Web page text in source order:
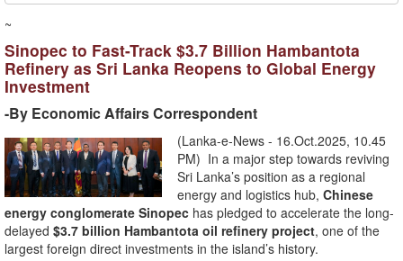
~
Sinopec to Fast-Track $3.7 Billion Hambantota
Refinery as Sri Lanka Reopens to Global Energy
Investment
-By Economic Affairs Correspondent
(Lanka-e-News - 16.Oct.2025, 10.45
PM) In a major step towards reviving
Sri Lanka’s position as a regional
energy and logistics hub,Chinese
energy conglomerate Sinopec has pledged to accelerate the long-
delayed $3.7 billion Hambantota oil refinery project, one of the
largest foreign direct investments in the island’s history.